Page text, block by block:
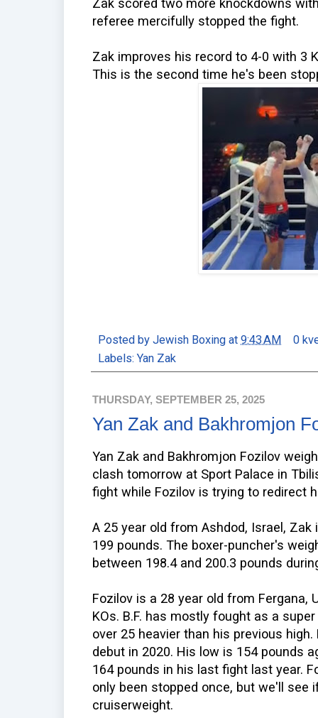
Zak scored two more knockdowns
referee mercifully stopped the fight.
Zak improves his record to 4-0 with 3
This is the second time he's been
Posted by Jewish Boxing at 9:43 AM
0
Labels:Yan Zak
THURSDAY, SEPTEMBER 25, 2025
Yan Zak and Bakhromjon
Yan Zak and Bakhromjon Fozilov
clash tomorrow at Sport Palace in
fight while Fozilov is trying to redirect
A 25 year old from Ashdod, Israel,
199 pounds. The boxer-puncher's
between 198.4 and 200.3 pounds
Fozilov is a 28 year old from Fergana,
KOs. B.F. has mostly fought as a
over 25 heavier than his previous
debut in 2020. His low is 154 pounds
164 pounds in his last fight last year.
only been stopped once, but we'll see
cruiserweight.